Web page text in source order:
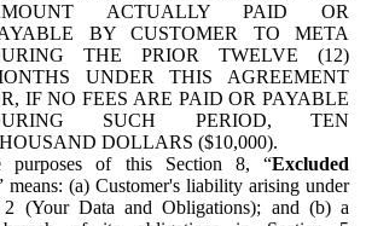
ACTUALLY PAID OR
BY CUSTOMER TO META
THE PRIOR TWELVE (12)
UNDER THIS AGREEMENT
IF NO FEES ARE PAID OR PAYABLE
SUCH PERIOD, TEN
DOLLARS ($10,000).
purposes of this Section 8, “Excluded
means: (a) Customer's liability arising under
2 (Your Data and Obligations); and (b) a